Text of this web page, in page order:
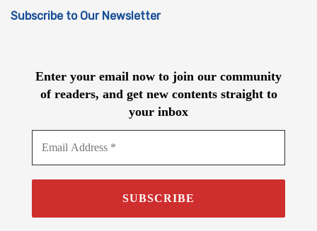
Subscribe to Our Newsletter
Enter your email now to join our community
of readers, and get new contents straight to
your inbox